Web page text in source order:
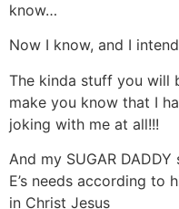
know…
Now I know, and I
The kinda stuff you will
make you know that I
joking with me at all!!!
And my SUGAR
E’s needs according to
in Christ Jesus